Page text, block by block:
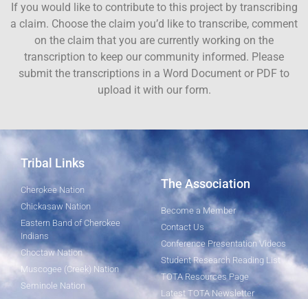
If you would like to contribute to this project by transcribing
a claim. Choose the claim you’d like to transcribe, comment
on the claim that you are currently working on the
transcription to keep our community informed. Please
submit the transcriptions in a Word Document or PDF to
upload it with our form.
Tribal Links
Cherokee Nation
Chickasaw Nation
Eastern Band of Cherokee
Indians
Choctaw Nation
Muscogee (Creek) Nation
Seminole Nation
The Association
Become a Member
Contact Us
Conference Presentation Videos
Student Research Reading List
TOTA Resources Page
Latest TOTA Newsletter